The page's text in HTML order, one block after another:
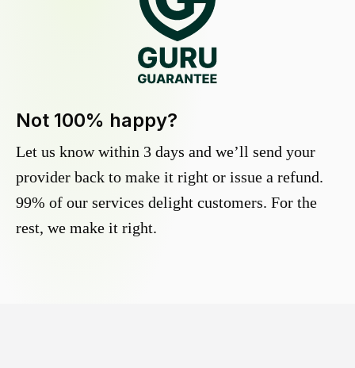
Not 100% happy?
Let us know within 3 days and we’ll send your
provider back to make it right or issue a refund.
99% of our services delight customers. For the
rest, we make it right.